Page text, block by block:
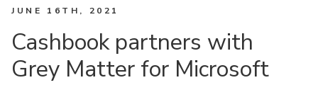
JUNE 16TH, 2021
Cashbook partners with
Grey Matter for Microsoft